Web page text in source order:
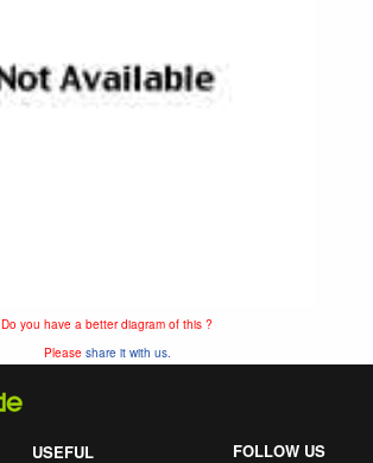
Do you have a better diagram of this ?
Please share it with us.
USEFUL
FOLLOW US